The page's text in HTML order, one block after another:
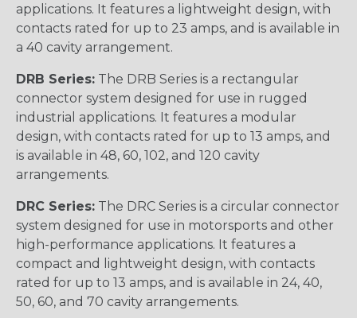
applications. It features a lightweight design, with
contacts rated for up to 23 amps, and is available in
a 40 cavity arrangement.
DRB Series: The DRB Series is a rectangular
connector system designed for use in rugged
industrial applications. It features a modular
design, with contacts rated for up to 13 amps, and
is available in 48, 60, 102, and 120 cavity
arrangements.
DRC Series: The DRC Series is a circular connector
system designed for use in motorsports and other
high-performance applications. It features a
compact and lightweight design, with contacts
rated for up to 13 amps, and is available in 24, 40,
50, 60, and 70 cavity arrangements.